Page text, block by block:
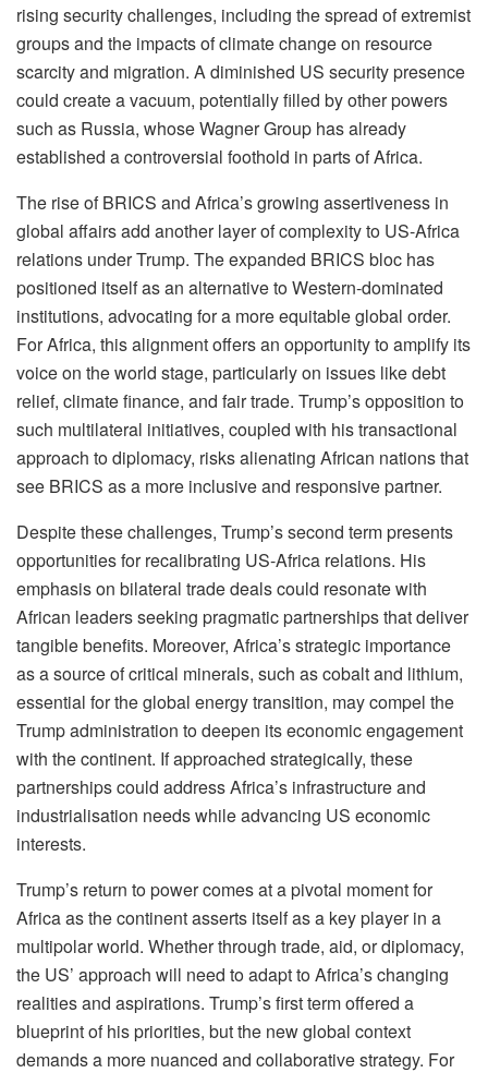
rising security challenges, including the spread of extremist
groups and the impacts of climate change on resource
scarcity and migration. A diminished US security presence
could create a vacuum, potentially filled by other powers
such as Russia, whose Wagner Group has already
established a controversial foothold in parts of Africa.
The rise of BRICS and Africa’s growing assertiveness in
global affairs add another layer of complexity to US-Africa
relations under Trump. The expanded BRICS bloc has
positioned itself as an alternative to Western-dominated
institutions, advocating for a more equitable global order.
For Africa, this alignment offers an opportunity to amplify its
voice on the world stage, particularly on issues like debt
relief, climate finance, and fair trade. Trump’s opposition to
such multilateral initiatives, coupled with his transactional
approach to diplomacy, risks alienating African nations that
see BRICS as a more inclusive and responsive partner.
Despite these challenges, Trump’s second term presents
opportunities for recalibrating US-Africa relations. His
emphasis on bilateral trade deals could resonate with
African leaders seeking pragmatic partnerships that deliver
tangible benefits. Moreover, Africa’s strategic importance
as a source of critical minerals, such as cobalt and lithium,
essential for the global energy transition, may compel the
Trump administration to deepen its economic engagement
with the continent. If approached strategically, these
partnerships could address Africa’s infrastructure and
industrialisation needs while advancing US economic
interests.
Trump’s return to power comes at a pivotal moment for
Africa as the continent asserts itself as a key player in a
multipolar world. Whether through trade, aid, or diplomacy,
the US’ approach will need to adapt to Africa’s changing
realities and aspirations. Trump’s first term offered a
blueprint of his priorities, but the new global context
demands a more nuanced and collaborative strategy. For